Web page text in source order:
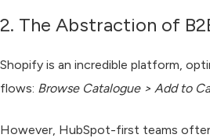
2. The Abstraction of
Shopify is an incredible platform,
flows: Browse Catalogue > Add to
However, HubSpot-first teams